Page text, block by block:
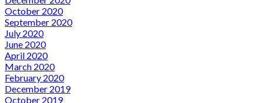
October 2020
September 2020
July 2020
June 2020
April 2020
March 2020
February 2020
December 2019
October 2019